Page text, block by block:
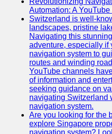
Automation: A
Switzerland is well-
landscapes, pristine
Navigating this
adventure, especially if
navigation system to
routes and winding
YouTube channels
of information and
seeking guidance on
navigating Switzerland
navigation system.
Are you looking for the
explore Singapore
navigation system?